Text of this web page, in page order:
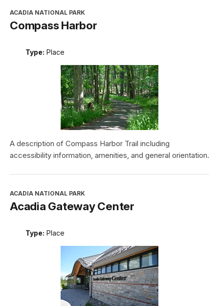
ACADIA NATIONAL PARK
Compass Harbor
Type: Place
A description of Compass Harbor Trail including
accessibility information, amenities, and general orientation.
ACADIA NATIONAL PARK
Acadia Gateway Center
Type: Place